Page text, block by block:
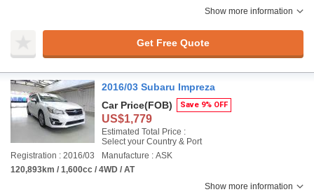
Show more information
Get Free Quote
2016/03 Subaru Impreza
Car Price(FOB) Save 9% OFF
US$1,779
Estimated Total Price :
Select your Country & Port
Registration : 2016/03
Manufacture : ASK
120,893km / 1,600cc / 4WD / AT
Show more information